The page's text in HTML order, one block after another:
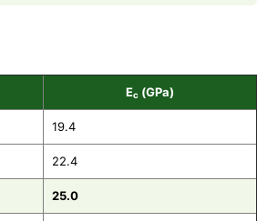
Ec (GPa)
19.4
22.4
25.0